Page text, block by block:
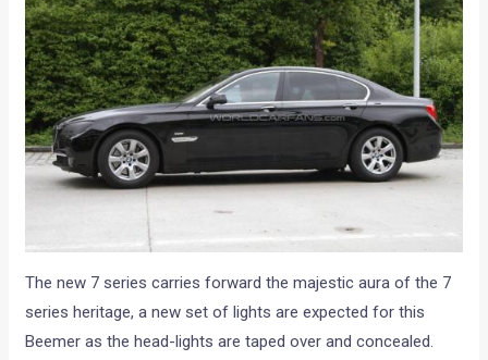
The new 7 series carries forward the majestic aura of the 7
series heritage, a new set of lights are expected for this
Beemer as the head-lights are taped over and concealed.